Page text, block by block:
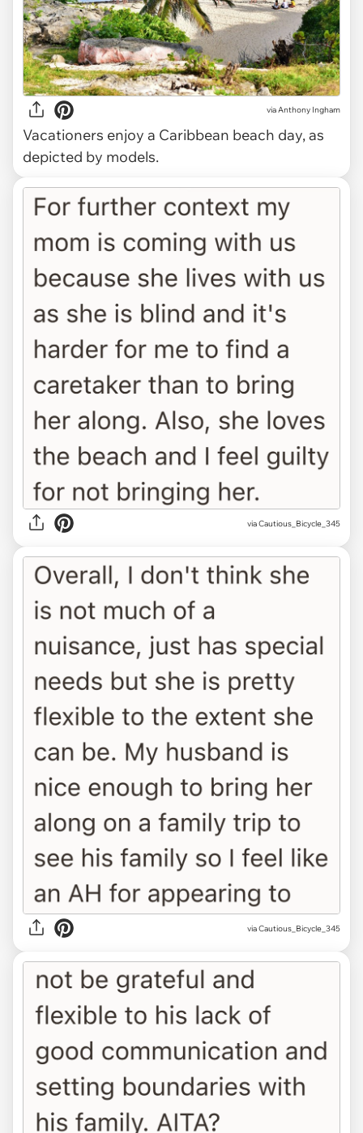
viaAnthony Ingham
Vacationers enjoy a Caribbean beach day, as
depicted by models.
via Cautious_Bicycle_345
via Cautious_Bicycle_345